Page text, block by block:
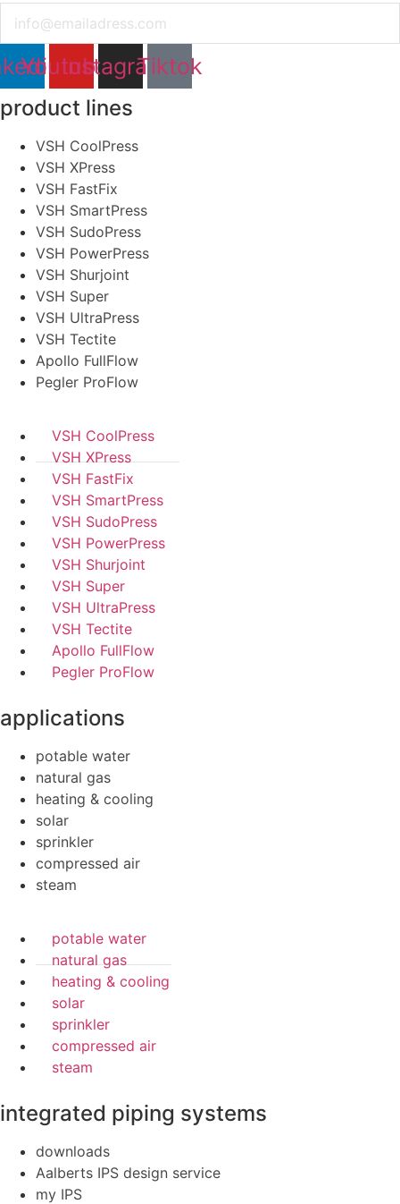
Youtube
InstagramTiktok
product lines
VSH CoolPress
VSH XPress
VSH FastFix
VSH SmartPress
VSH SudoPress
VSH PowerPress
VSH Shurjoint
VSH Super
VSH UltraPress
VSH Tectite
Apollo FullFlow
Pegler ProFlow
VSH CoolPress
VSH XPress
VSH FastFix
VSH SmartPress
VSH SudoPress
VSH PowerPress
VSH Shurjoint
VSH Super
VSH UltraPress
VSH Tectite
Apollo FullFlow
Pegler ProFlow
applications
potable water
natural gas
heating & cooling
solar
sprinkler
compressed air
steam
potable water
natural gas
heating & cooling
solar
sprinkler
compressed air
steam
integrated piping systems
downloads
Aalberts IPS design service
my IPS